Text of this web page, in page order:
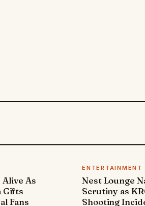
As
Gifts
Fans
ENTERTAINMENT
Nest Lounge
Scrutiny as
Shooting